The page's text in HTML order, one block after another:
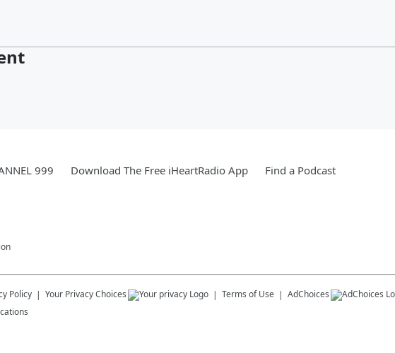
999 Download The Free iHeartRadio App Find a Podcast
Policy Your Privacy Choices Terms of Use AdChoices